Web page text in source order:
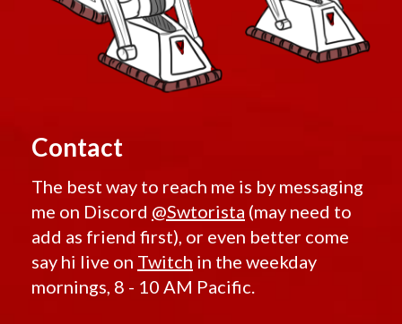
Contact
The best way to reach me is by messaging
me on Discord @Swtorista (may need to
add as friend first), or even better come
say hi live on Twitch in the weekday
mornings, 8 - 10 AM Pacific.